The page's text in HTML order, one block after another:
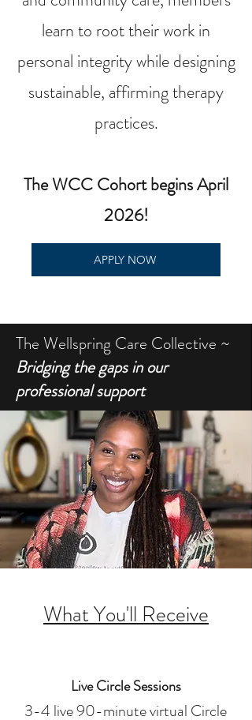
learn to root their work in
personal integrity while designing
sustainable, affirming therapy
practices.
The WCC Cohort begins April
2026!
APPLY NOW
The Wellspring Care Collective ~
Bridging the gaps in our
professional support
What You'll Receive
Live Circle Sessions
3-4 live 90-minute virtual Circle